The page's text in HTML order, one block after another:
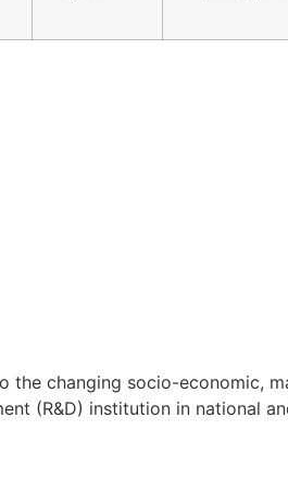
changing socio-economic,
(R&D) institution in national